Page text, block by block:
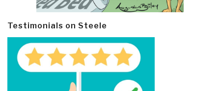
Testimonials on Steele